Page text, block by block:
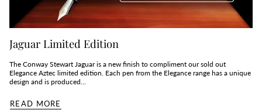
Jaguar Limited Edition
The Conway Stewart Jaguar is a new finish to compliment our sold out
Elegance Aztec limited edition. Each pen from the Elegance range has a unique
design and is produced...
READ MORE